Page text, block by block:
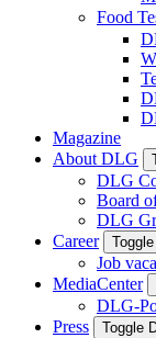
Food
Magazine
About DLG
DLG
Board
DLG
Career
Job
MediaCenter
DLG-
Press
Toggle